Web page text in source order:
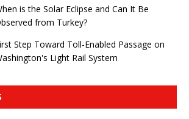
is the Solar Eclipse and Can It Be
from Turkey?
Step Toward Toll-Enabled Passage on
Light Rail System